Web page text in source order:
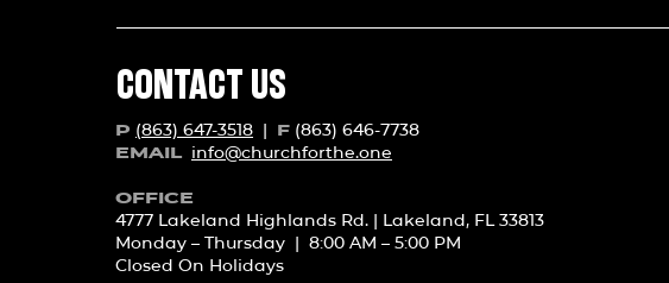
CONTACT US
P (863) 647-3518 | F (863) 646-7738
EMAIL info@churchforthe.one
OFFICE
4777 Lakeland Highlands Rd. | Lakeland, FL 33813
Monday – Thursday | 8:00 AM – 5:00 PM
Closed On Holidays